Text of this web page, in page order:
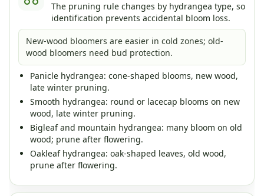
The pruning rule changes by hydrangea type, so
identification prevents accidental bloom loss.
New-wood bloomers are easier in cold zones; old-
wood bloomers need bud protection.
Panicle hydrangea: cone-shaped blooms, new wood,
late winter pruning.
Smooth hydrangea: round or lacecap blooms on new
wood, late winter pruning.
Bigleaf and mountain hydrangea: many bloom on old
wood; prune after flowering.
Oakleaf hydrangea: oak-shaped leaves, old wood,
prune after flowering.